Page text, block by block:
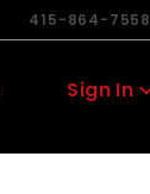
415-864-7558
Sign In